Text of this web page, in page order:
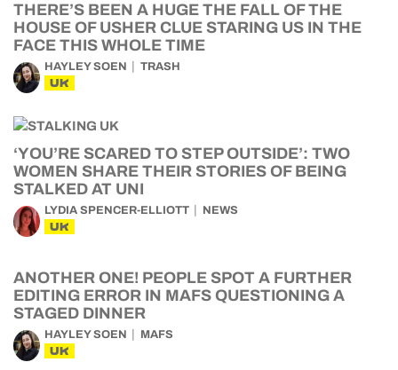
THERE’S BEEN A HUGE THE FALL OF THE
HOUSE OF USHER CLUE STARING US IN THE
FACE THIS WHOLE TIME
HAYLEY SOEN TRASH
UK
‘YOU’RE SCARED TO STEP OUTSIDE’: TWO
WOMEN SHARE THEIR STORIES OF BEING
STALKED AT UNI
LYDIA SPENCER-ELLIOTT NEWS
UK
ANOTHER ONE! PEOPLE SPOT A FURTHER
EDITING ERROR IN MAFS QUESTIONING A
STAGED DINNER
HAYLEY SOEN MAFS
UK